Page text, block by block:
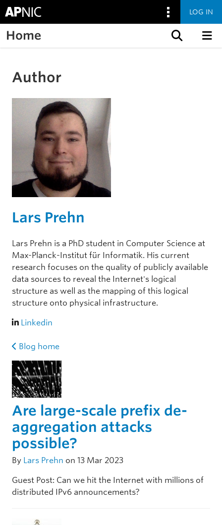
LOG IN
Home
Author
Lars Prehn
Lars Prehn is a PhD student in Computer Science at
Max-Planck-Institut für Informatik. His current
research focuses on the quality of publicly available
data sources to reveal the Internet's logical
structure as well as the mapping of this logical
structure onto physical infrastructure.
Linkedin
Blog home
Are large-scale prefix de-
aggregation attacks
possible?
By Lars Prehn on 13 Mar 2023
Guest Post: Can we hit the Internet with millions of
distributed IPv6 announcements?